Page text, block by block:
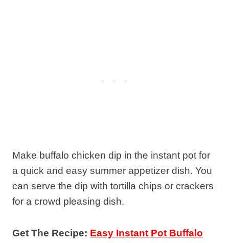
Make buffalo chicken dip in the instant pot for
a quick and easy summer appetizer dish. You
can serve the dip with tortilla chips or crackers
for a crowd pleasing dish.
Get The Recipe: Easy Instant Pot Buffalo